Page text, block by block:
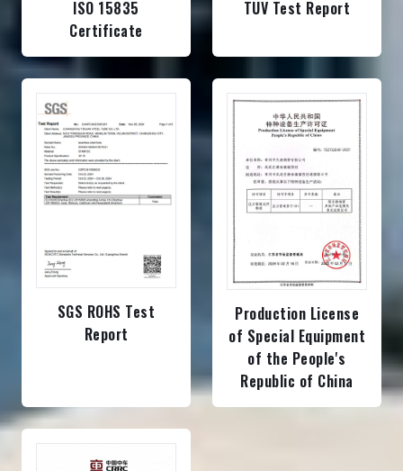
ISO 15835
Certificate
TUV Test Report
SGS ROHS Test
Report
Production License
of Special Equipment
of the People's
Republic of China